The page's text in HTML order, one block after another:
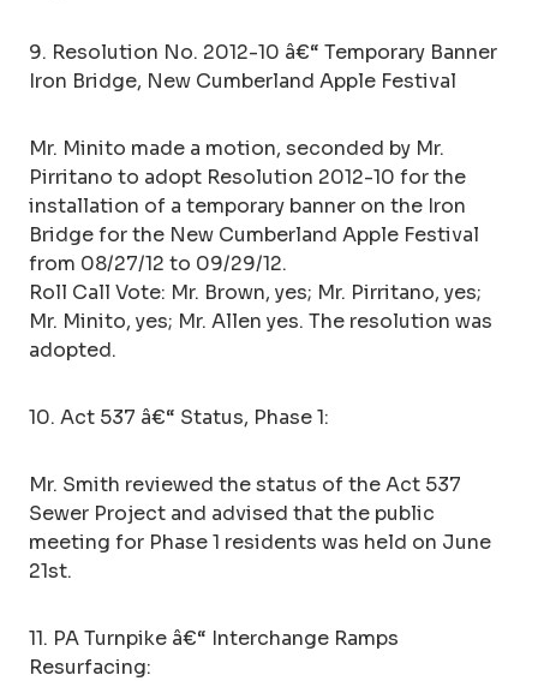
9. Resolution No. 2012-10 â€“ Temporary Banner
Iron Bridge, New Cumberland Apple Festival
Mr. Minito made a motion, seconded by Mr.
Pirritano to adopt Resolution 2012-10 for the
installation of a temporary banner on the Iron
Bridge for the New Cumberland Apple Festival
from 08/27/12 to 09/29/12.
Roll Call Vote: Mr. Brown, yes; Mr. Pirritano, yes;
Mr. Minito, yes; Mr. Allen yes. The resolution was
adopted.
10. Act 537 â€“ Status, Phase 1:
Mr. Smith reviewed the status of the Act 537
Sewer Project and advised that the public
meeting for Phase 1 residents was held on June
21st.
11. PA Turnpike â€“ Interchange Ramps
Resurfacing: